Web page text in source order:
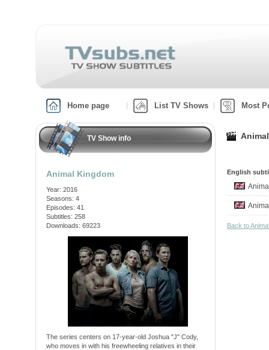
Home page List TV Shows Most
TV Show info
Animal Kingdom
Year: 2016
Seasons: 4
Episodes: 41
Subtitles: 258
Downloads: 69223
The series centers on 17-year-old Joshua "J" Cody,
who moves in with his freewheeling relatives in their
English
Back to